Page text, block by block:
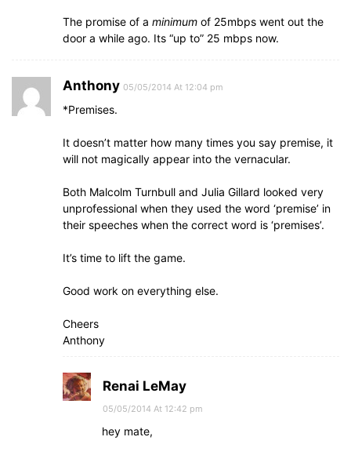
The promise of a minimum of 25mbps went out the
door a while ago. Its “up to” 25 mbps now.
Anthony 05/05/2014 At 12:04 pm
*Premises.
It doesn’t matter how many times you say premise, it
will not magically appear into the vernacular.
Both Malcolm Turnbull and Julia Gillard looked very
unprofessional when they used the word ‘premise’ in
their speeches when the correct word is ‘premises’.
It’s time to lift the game.
Good work on everything else.
Cheers
Anthony
Renai LeMay
05/05/2014 At 12:42 pm
hey mate,